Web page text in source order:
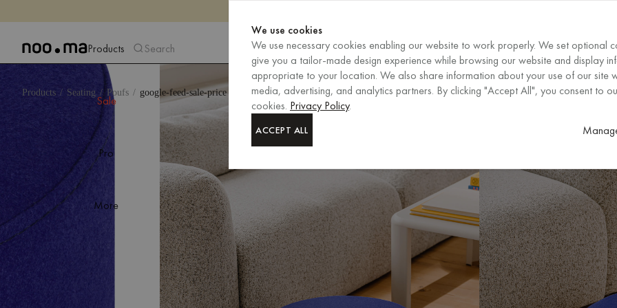
Products
Sale
Pro
More
Search EN/EURREGION
Products Seating Poufs google-feed-sale-price
We use cookies
We use necessary cookies enabling our website to work properly. We set optional
give you a tailor-made design experience while browsing our website and display
appropriate to your location. We also share information about your use of our site
media, advertising, and analytics partners. By clicking "Accept All", you consent to
cookies. Privacy Policy.
ACCEPT ALL